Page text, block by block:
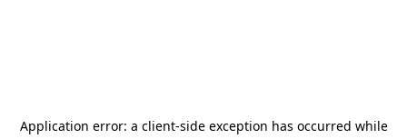
Application error: a client-side exception has occurred while